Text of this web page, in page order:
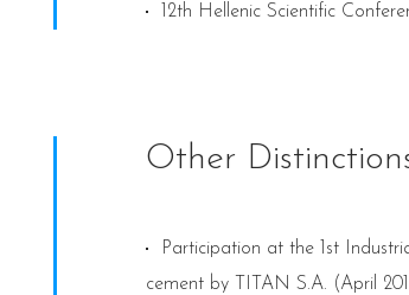
12th Hellenic Scientific
Other
Participation at the 1st
cement by TITAN S.A. (April